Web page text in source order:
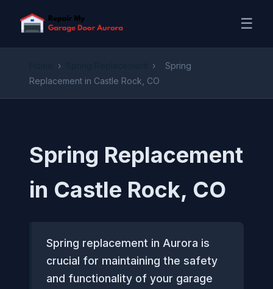
☰
› ›
Spring
Replacement in Castle Rock, CO
Spring Replacement
in Castle Rock, CO
Spring replacement in Aurora is
crucial for maintaining the safety
and functionality of your garage